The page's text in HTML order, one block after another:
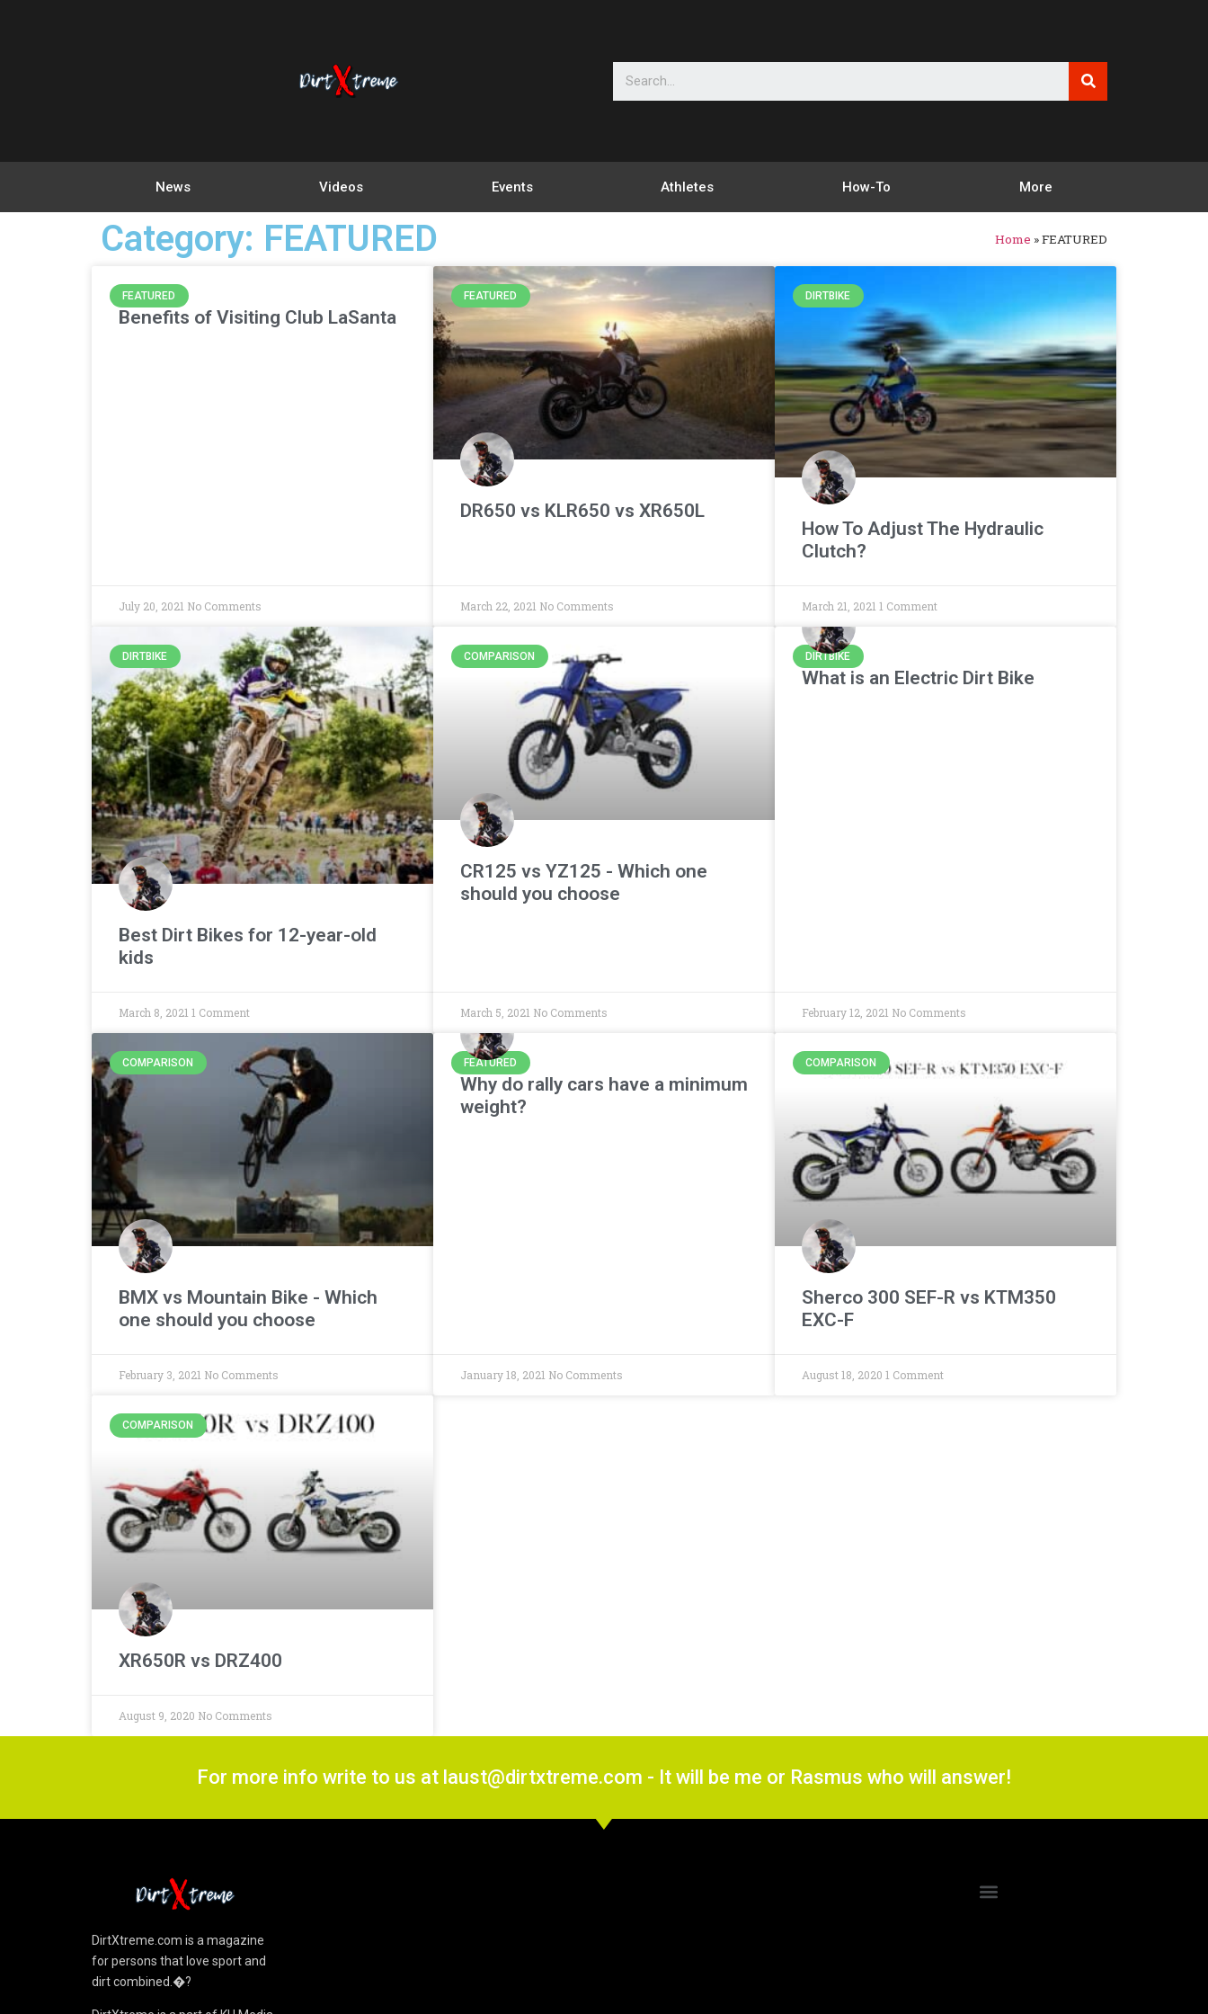
News Videos Events Athletes How-To More
Category: FEATURED Home »FEATURED
FEATURED
Benefits of Visiting Club LaSanta
July 20, 2021 No Comments
FEATURED
DR650 vs KLR650 vs XR650L
March 22, 2021 No Comments
DIRTBIKE
How To Adjust The Hydraulic
Clutch?
March 21, 2021 1 Comment
DIRTBIKE
Best Dirt Bikes for 12-year-old
kids
March 8, 2021 1 Comment
COMPARISON
CR125 vs YZ125 - Which one
should you choose
March 5, 2021 No Comments
DIRTBIKE
What is an Electric Dirt Bike
February 12, 2021 No Comments
COMPARISON
BMX vs Mountain Bike - Which
one should you choose
February 3, 2021 No Comments
FEATURED
Why do rally cars have a minimum
weight?
January 18, 2021 No Comments
COMPARISON
Sherco 300 SEF-R vs KTM350
EXC-F
August 18, 2020 1 Comment
COMPARISON
XR650R vs DRZ400
August 9, 2020 No Comments
For more info write to us at laust@dirtxtreme.com - It will be me or Rasmus who will answer!
DirtXtreme.com is a magazine
for persons that love sport and
dirt combined.�?